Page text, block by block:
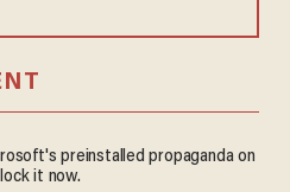
preinstalled propaganda on
it now.